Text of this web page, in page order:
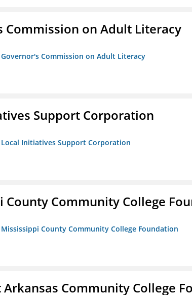
Commission on Adult Literacy
Commission on Adult Literacy
Support Corporation
Local Initiatives Support Corporation
County Community College
County Community College Foundation
Community College